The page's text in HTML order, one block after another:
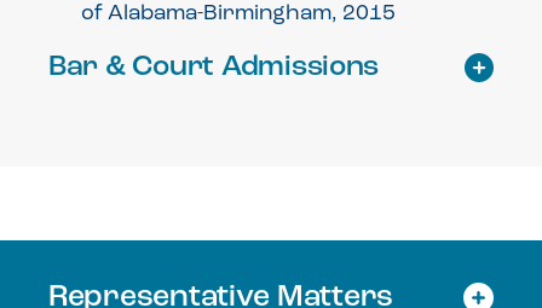
of Alabama-Birmingham, 2015
Bar & Court Admissions
Representative Matters